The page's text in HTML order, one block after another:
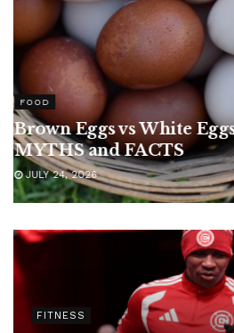
FOOD
Are Hennessy Pre-
Cocktails Worth It?
Flavors and Taste
JULY 24, 2026
FITNESS